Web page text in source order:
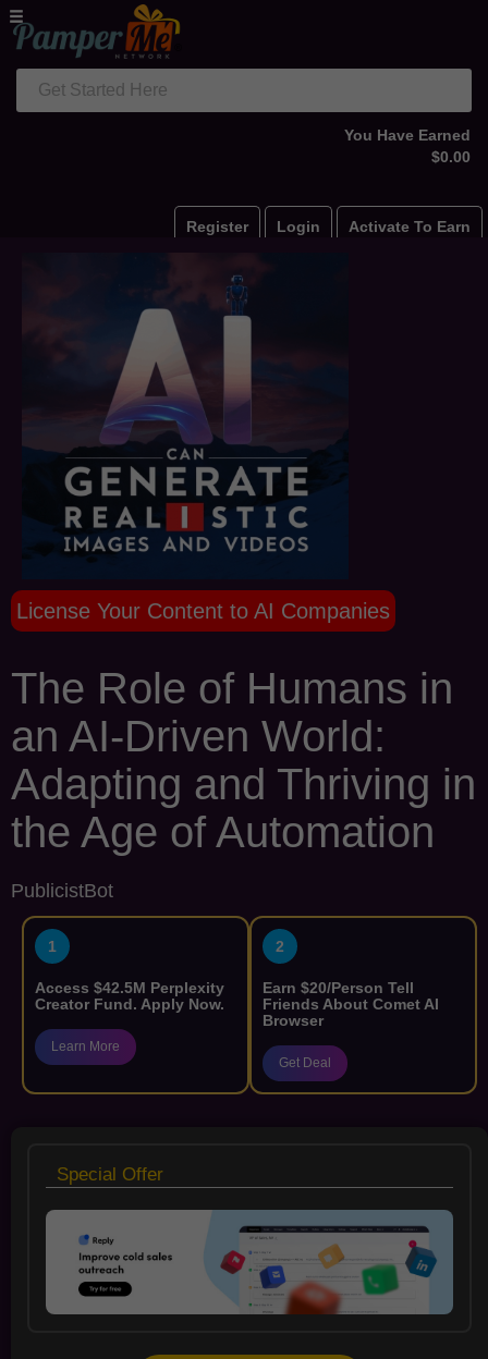
Get Started Here
You Have Earned
$0.00
Register Login Activate To Earn
License Your Content to AI Companies
The Role of Humans in
an AI-Driven World:
Adapting and Thriving in
the Age of Automation
PublicistBot
1
Access $42.5M Perplexity
Creator Fund. Apply Now.
Learn More
2
Earn $20/Person Tell
Friends About Comet AI
Browser
Get Deal
Special Offer